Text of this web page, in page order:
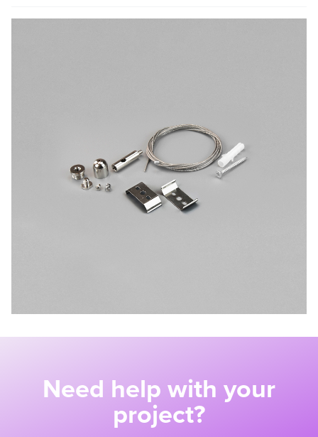
Need help with your
project?